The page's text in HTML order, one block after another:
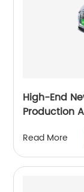
High-End
Production
Read More